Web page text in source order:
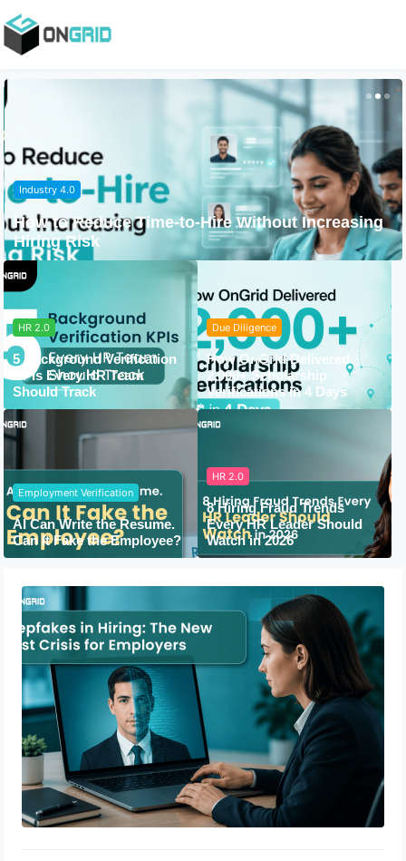
Industry 4.0
How to Reduce Time-to-Hire Without Increasing
Hiring Risk
HR 2.0
5 Background Verification
KPIs Every HR Team
Should Track
Due Diligence
How OnGrid Delivered
2,000+ Scholarship
Verifications in 4 Days
Employment Verification
AI Can Write the Resume.
Can It Fake the Employee?
HR 2.0
8 Hiring Fraud Trends
Every HR Leader Should
Watch in 2026
Deepfakes in Hiring: The New Trust
Crisis for Employers
July 13, 2026